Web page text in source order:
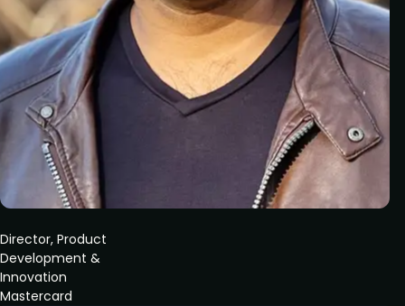
Director, Product
Development &
Innovation
Mastercard